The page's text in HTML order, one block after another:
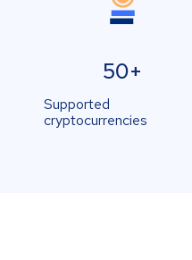
50+
Supported
cryptocurrencies